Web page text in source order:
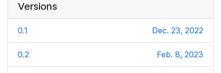
Versions
0.1 Dec. 23, 2022
0.2 Feb. 8, 2023